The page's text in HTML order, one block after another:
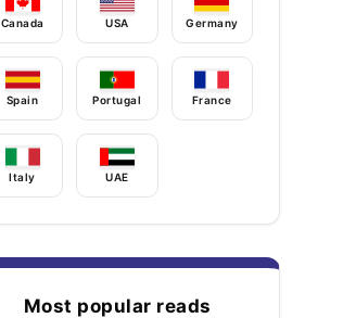
Canada USA Germany
Spain Portugal France
Italy UAE
Most popular reads